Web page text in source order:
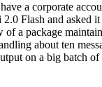
a corporate
Flash and asked
a package
about ten
on a big batch